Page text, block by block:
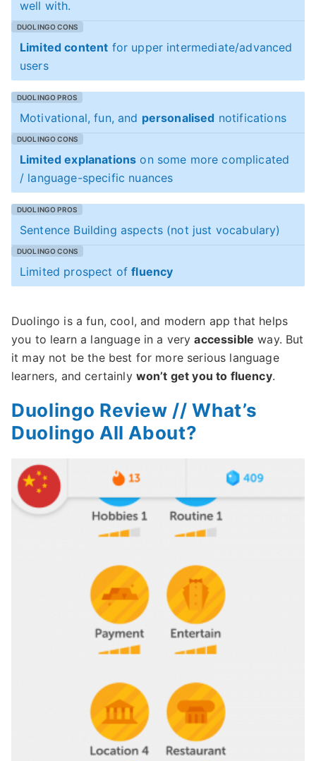
well with.
Limited content for upper intermediate/advanced
users
Motivational, fun, and personalised notifications
Limited explanations on some more complicated
/ language-specific nuances
Sentence Building aspects (not just vocabulary)
Limited prospect offluency
Duolingo is a fun, cool, and modern app that helps
you to learn a language in a veryaccessible way. But
it may not be the best for more serious language
learners, and certainly won’t get you to fluency.
Duolingo Review // What’s
Duolingo All About?